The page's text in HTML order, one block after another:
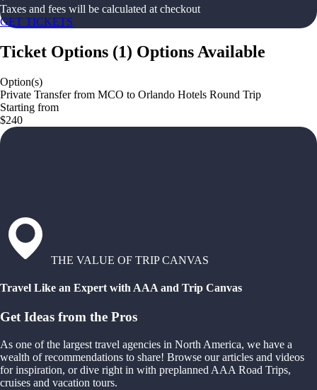
Taxes and fees will be calculated at checkout
GET TICKETS
Ticket Options (1) Options Available
Option(s)
Private Transfer from MCO to Orlando Hotels Round Trip
Starting from
$240
THE VALUE OF TRIP CANVAS
Travel Like an Expert with AAA and Trip Canvas
Get Ideas from the Pros
As one of the largest travel agencies in North America, we have a
wealth of recommendations to share! Browse our articles and videos
for inspiration, or dive right in with preplanned AAA Road Trips,
cruises and vacation tours.